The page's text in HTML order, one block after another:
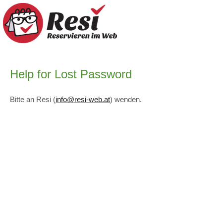
Help for Lost Password
Bitte an Resi (info@resi-web.at) wenden.